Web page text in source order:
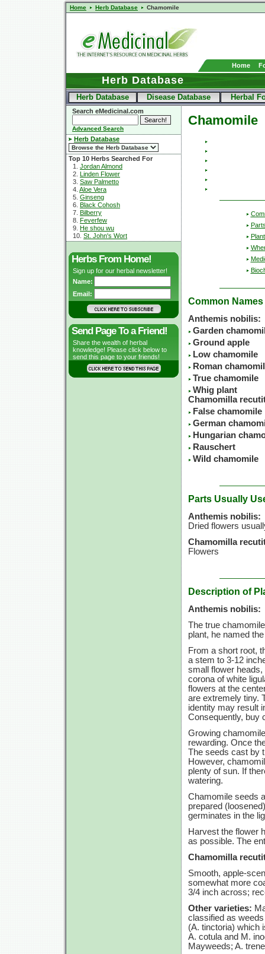
Home Herb Database Chamomile
Home
Herb Database
Herb Database Disease Database Herbal
Search eMedicinal.com
Advanced Search
Herb Database
Top 10 Herbs Searched For
1. Jordan Almond
2. Linden Flower
3. Saw Palmetto
4. Aloe Vera
5. Ginseng
6. Black Cohosh
7. Bilberry
8. Feverfew
9. He shou wu
10. St. John's Wort
Herbs From Home!
Sign up for our herbal newsletter!
Name:
Email:
Send Page To a Friend!
Share the wealth of herbal
knowledge! Please click below to
send this page to your friends!
Chamomile
Common Names
Anthemis nobilis:
Garden
Ground apple
Low chamomile
Roman
True chamomile
Whig plant
Chamomilla
False chamomile
German
Hungarian
Rauschert
Wild chamomile
Parts Usually
Anthemis nobilis:
Dried flowers
Chamomilla
Flowers
Description of
Anthemis nobilis:
The true
plant, he named
From a short root,
a stem to 3-12
small flower
corona of white
flowers at the
are extremely tiny.
identity may result
Consequently, buy
Growing
rewarding. Once
The seeds cast by
However,
plenty of sun. If
watering.
Chamomile seeds
prepared
germinates in the
Harvest the flower
as possible. The
Chamomilla
Smooth, apple-
somewhat more
3/4 inch across;
Other varieties:
classified as
(A. tinctoria) which
A. cotula and M.
Mayweeds; A.